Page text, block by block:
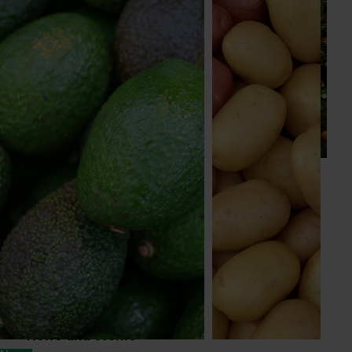
Is the half-time orange losing its place on the
sidelines?
The humble half-time orange is being squeezed out of
junior sport, with new research revealing the childhood
ritual is increasingly being replaced by sports drinks and
Subscribe to email updates
Information hub
Growers
Delivery partners
About us
News and events